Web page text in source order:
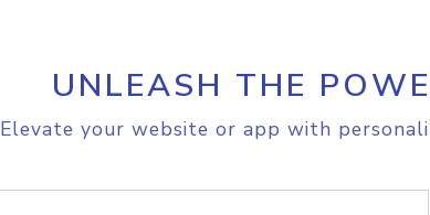
UNLEASH THE
Elevate your website or app with